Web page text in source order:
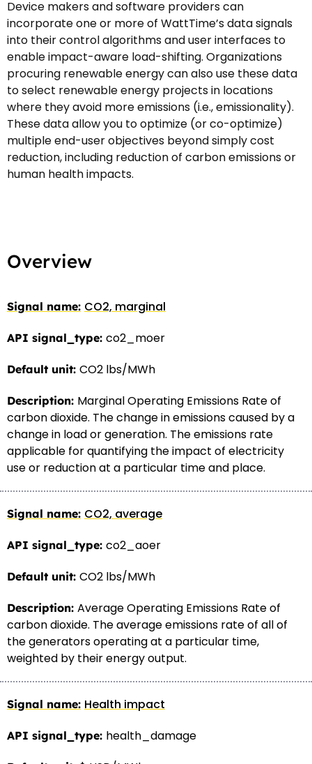
Device makers and software providers can
incorporate one or more of WattTime’s data signals
into their control algorithms and user interfaces to
enable impact-aware load-shifting. Organizations
procuring renewable energy can also use these data
to select renewable energy projects in locations
where they avoid more emissions (i.e., emissionality).
These data allow you to optimize (or co-optimize)
multiple end-user objectives beyond simply cost
reduction, including reduction of carbon emissions or
human health impacts.
Overview
CO2, marginal
co2_moer
CO2 lbs/MWh
Marginal Operating Emissions Rate of
carbon dioxide. The change in emissions caused by a
change in load or generation. The emissions rate
applicable for quantifying the impact of electricity
use or reduction at a particular time and place.
CO2, average
co2_aoer
CO2 lbs/MWh
Average Operating Emissions Rate of
carbon dioxide. The average emissions rate of all of
the generators operating at a particular time,
weighted by their energy output.
Health impact
health_damage